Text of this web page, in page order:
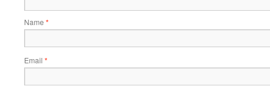
Name *
Email *